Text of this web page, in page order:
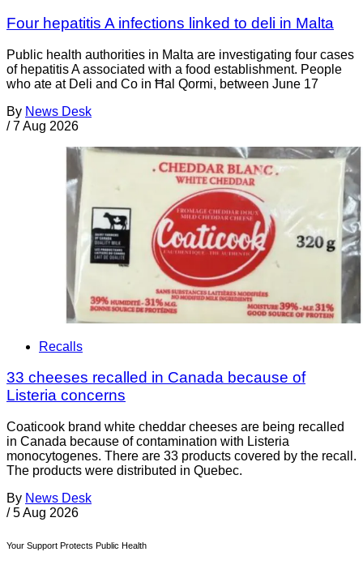
Four hepatitis A infections linked to deli in Malta
Public health authorities in Malta are investigating four cases
of hepatitis A associated with a food establishment. People
who ate at Deli and Co in Ħal Qormi, between June 17
By News Desk
/ 7 Aug 2026
Recalls
33 cheeses recalled in Canada because of
Listeria concerns
Coaticook brand white cheddar cheeses are being recalled
in Canada because of contamination with Listeria
monocytogenes. There are 33 products covered by the recall.
The products were distributed in Quebec.
By News Desk
/ 5 Aug 2026
Your Support Protects Public Health